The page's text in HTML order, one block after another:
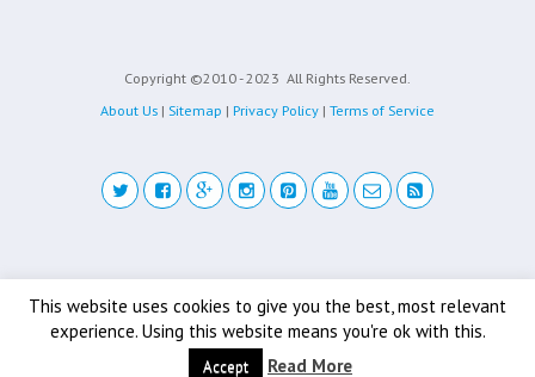
Copyright ©2010 - 2023 All Rights Reserved.
About Us | Sitemap | Privacy Policy | Terms of Service
This website uses cookies to give you the best, most relevant
experience. Using this website means you're ok with this.
Accept Read More
Back to top
Mobile Desktop